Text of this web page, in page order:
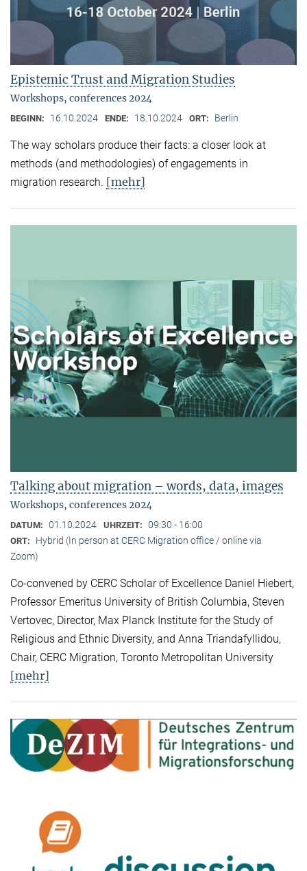
Epistemic Trust and Migration Studies
Workshops, conferences 2024
BEGINN: 16.10.2024 ENDE: 18.10.2024 ORT: Berlin
The way scholars produce their facts: a closer look at
methods (and methodologies) of engagements in
migration research. [mehr]
Talking about migration – words, data, images
Workshops, conferences 2024
DATUM: 01.10.2024 UHRZEIT: 09:30 - 16:00
ORT:
Hybrid (In person at CERC Migration office / online via
Zoom)
Co-convened by CERC Scholar of Excellence Daniel Hiebert,
Professor Emeritus University of British Columbia, Steven
Vertovec, Director, Max Planck Institute for the Study of
Religious and Ethnic Diversity, and Anna Triandafyllidou,
Chair, CERC Migration, Toronto Metropolitan University
[mehr]